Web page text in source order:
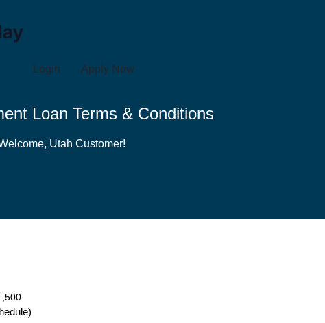
Login Apply Now
Loan Terms & Conditions
Utah Customer!